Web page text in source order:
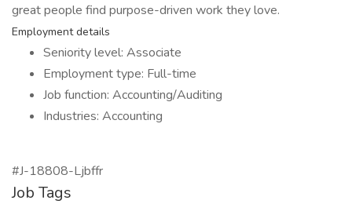
great people find purpose-driven work they love.
Employment details
Seniority level: Associate
Employment type: Full-time
Job function: Accounting/Auditing
Industries: Accounting
#J-18808-Ljbffr
Job Tags